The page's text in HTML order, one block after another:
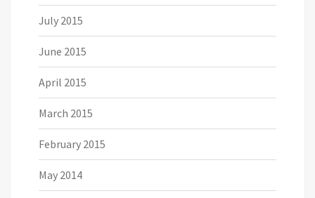
July 2015
June 2015
April 2015
March 2015
February 2015
May 2014